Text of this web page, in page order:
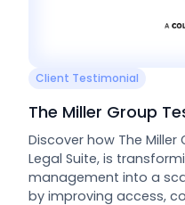
Client Testimonial
The Miller Group
Discover how The
Legal Suite, is
management into a
by improving access,